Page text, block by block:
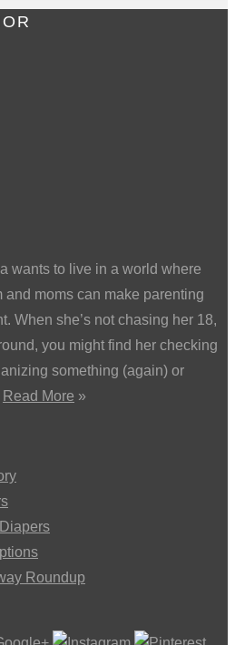
wants to live in a world where
moms can make parenting
When she’s not chasing her 18,
you might find her checking
something (again) or
Read More »
Roundup